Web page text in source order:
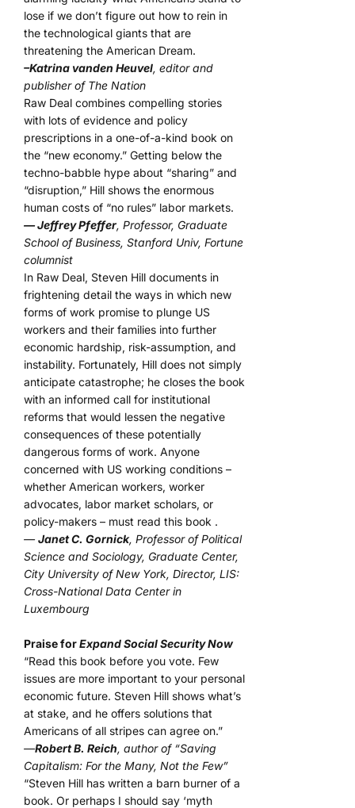
lose if we don’t figure out how to rein in
the technological giants that are
threatening the American Dream.
–Katrina vanden Heuvel, editor and
publisher of The Nation
Raw Deal combines compelling stories
with lots of evidence and policy
prescriptions in a one-of-a-kind book on
the “new economy.” Getting below the
techno-babble hype about “sharing” and
“disruption,” Hill shows the enormous
human costs of “no rules” labor markets.
— Jeffrey Pfeffer, Professor, Graduate
School of Business, Stanford Univ, Fortune
columnist
In Raw Deal, Steven Hill documents in
frightening detail the ways in which new
forms of work promise to plunge US
workers and their families into further
economic hardship, risk-assumption, and
instability. Fortunately, Hill does not simply
anticipate catastrophe; he closes the book
with an informed call for institutional
reforms that would lessen the negative
consequences of these potentially
dangerous forms of work. Anyone
concerned with US working conditions –
whether American workers, worker
advocates, labor market scholars, or
policy-makers – must read this book .
—Janet C. Gornick, Professor of Political
Science and Sociology, Graduate Center,
City University of New York, Director, LIS:
Cross-National Data Center in
Luxembourg
Praise forExpand Social Security Now
“Read this book before you vote. Few
issues are more important to your personal
economic future. Steven Hill shows what’s
at stake, and he offers solutions that
Americans of all stripes can agree on.”
—Robert B. Reich, author of “Saving
Capitalism: For the Many, Not the Few”
“Steven Hill has written a barn burner of a
book. Or perhaps I should say ‘myth